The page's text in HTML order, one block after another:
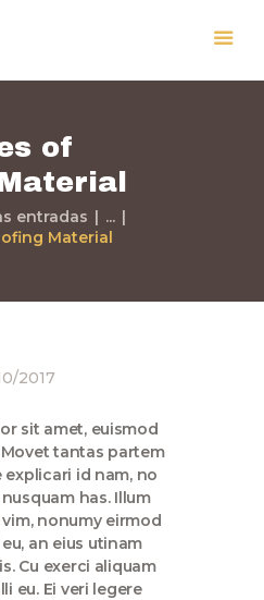
of
entradas
...
Material
2017
sit amet, euismod
tantas partem
explicari id nam, no
has. Illum
nonumy eirmod
an eius utinam
Cu exerci aliquam
eu. Ei veri legere